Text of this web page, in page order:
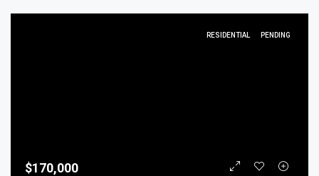
RESIDENTIAL PENDING
$170,000